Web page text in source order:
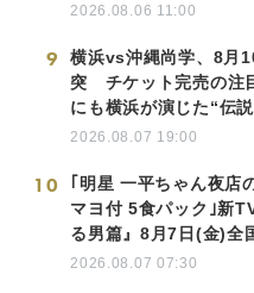
2026.08.06 11:00
9
横浜vs沖縄尚学、8月
突 チケット完売の注
にも横浜が演じた“伝
2026.08.07 19:00
10
｢明星 一平ちゃん夜店
マヨ付 5食パック｣新
る男篇』8月7日(金)全
2026.08.07 07:30